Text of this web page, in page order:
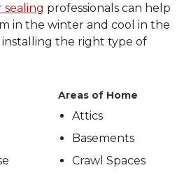
sealing professionals can help
in the winter and cool in the
the right type of
Areas of Home
Attics
Basements
Crawl Spaces